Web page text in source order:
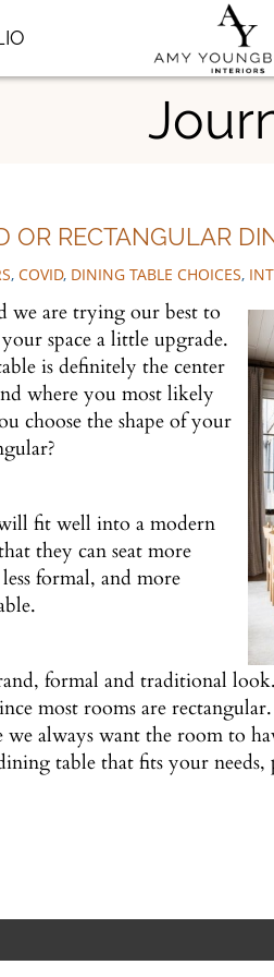
RECTANGULAR
, COVID, DINING TABLE CHOICES,
are trying our best to
space a little upgrade.
is definitely the center
where you most likely
choose the shape of your
fit well into a modern
they can seat more
formal, and more
formal and traditional
most rooms are
always want the room to
table that fits your needs,